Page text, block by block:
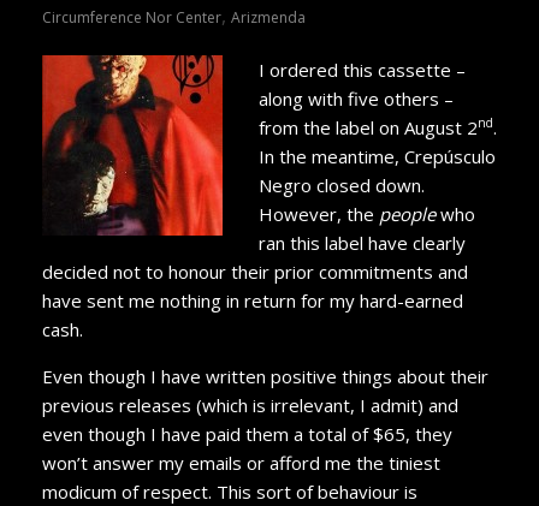
Circumference Nor Center, Arizmenda
I ordered this cassette –
along with five others –
from the label on August 2nd.
In the meantime, Crepúsculo
Negro closed down.
However, the peoplewho
ran this label have clearly
decided not to honour their prior commitments and
have sent me nothing in return for my hard-earned
cash.
Even though I have written positive things about their
previous releases (which is irrelevant, I admit) and
even though I have paid them a total of $65, they
won’t answer my emails or afford me the tiniest
modicum of respect. This sort of behaviour is